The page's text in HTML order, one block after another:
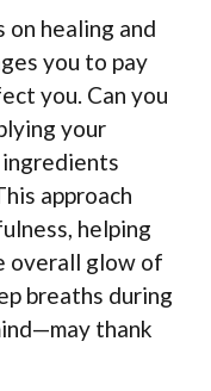
on healing and
you to pay
you. Can you
your
approach
helping
overall glow of
breaths during
thank